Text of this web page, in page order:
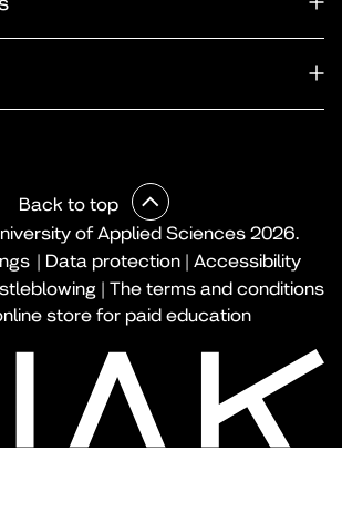
of Applied Sciences 2026.
| Data protection | Accessibility
| The terms and conditions
store for paid education
Back to top